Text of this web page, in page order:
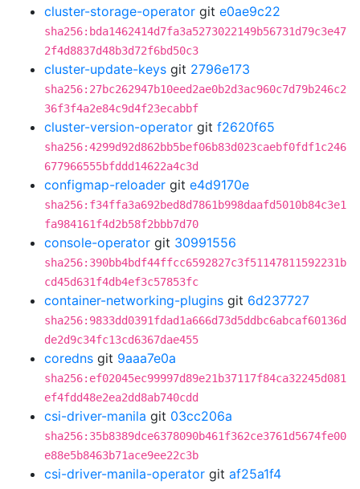
cluster-storage-operator git e0ae9c22
sha256:bda1462414d7fa3a5273022149b56731d79c3e47
2f4d8837d48b3d72f6bd50c3
cluster-update-keys git 2796e173
sha256:27bc262947b10eed2ae0b2d3ac960c7d79b246c2
36f3f4a2e84c9d4f23ecabbf
cluster-version-operator git f2620f65
sha256:4299d92d862bb5bef06b83d023caebf0fdf1c246
677966555bfddd14622a4c3d
configmap-reloader git e4d9170e
sha256:f34ffa3a692bed8d7861b998daafd5010b84c3e1
fa984161f4d2b58f2bbb7d70
console-operator git 30991556
sha256:390bb4bdf44ffcc6592827c3f51147811592231b
cd45d631f4db4ef3c57853fc
container-networking-plugins git 6d237727
sha256:9833dd0391fdad1a666d73d5ddbc6abcaf60136d
de2d9c34fc13cd6367dae455
coredns git 9aaa7e0a
sha256:ef02045ec99997d89e21b37117f84ca32245d081
ef4fdd48e2ea2dd8ab740cdd
csi-driver-manila git 03cc206a
sha256:35b8389dce6378090b461f362ce3761d5674fe00
e88e5b8463b71ace9ee22c3b
csi-driver-manila-operator git af25a1f4